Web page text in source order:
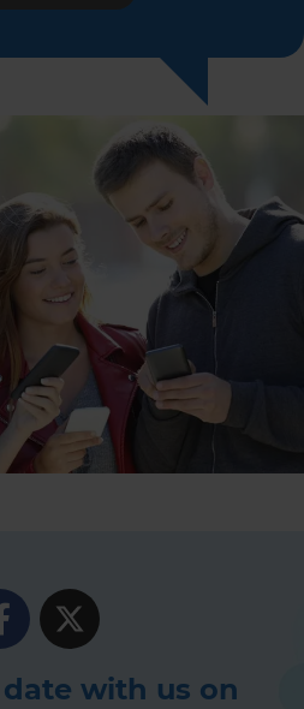
with us on